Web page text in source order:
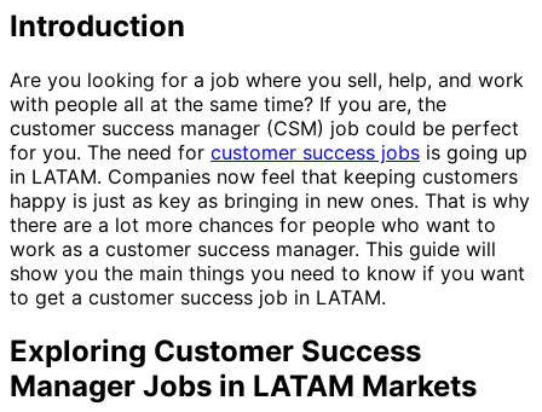
Introduction
Are you looking for a job where you sell, help, and work
with people all at the same time? If you are, the
customer success manager (CSM) job could be perfect
for you. The need for customer success jobs is going up
in LATAM. Companies now feel that keeping customers
happy is just as key as bringing in new ones. That is why
there are a lot more chances for people who want to
work as a customer success manager. This guide will
show you the main things you need to know if you want
to get a customer success job in LATAM.
Exploring Customer Success
Manager Jobs in LATAM Markets